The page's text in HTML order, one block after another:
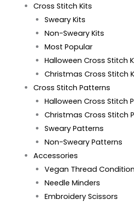
Cross Stitch Kits
Sweary Kits
Non-Sweary Kits
Most Popular
Halloween Cross Stitch
Christmas Cross Stitch
Cross Stitch Patterns
Halloween Cross Stitch
Christmas Cross Stitch
Sweary Patterns
Non-Sweary Patterns
Accessories
Vegan Thread
Needle Minders
Embroidery Scissors